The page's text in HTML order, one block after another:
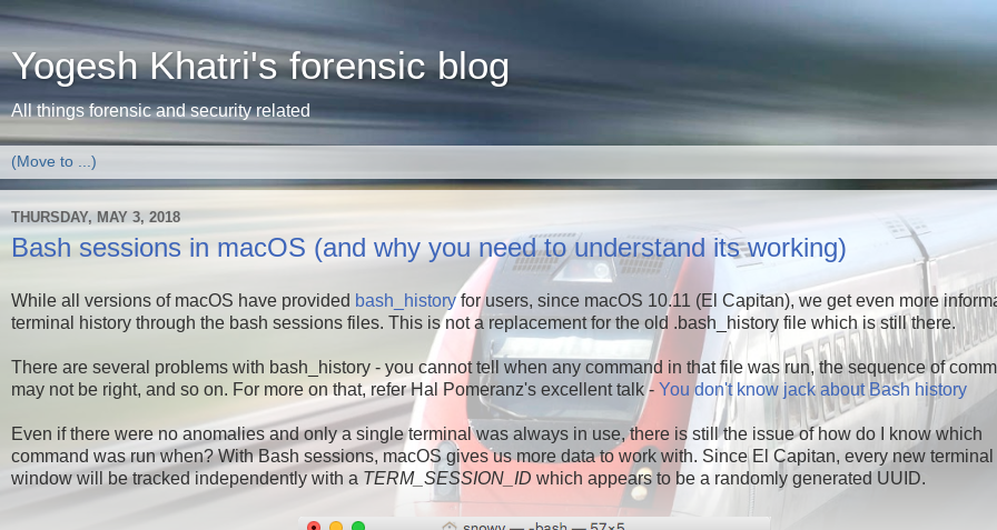
Yogesh Khatri's forensic blog
All things forensic and security related
THURSDAY, MAY 3, 2018
Bash sessions in macOS (and why you need to understand its working)
While all versions of macOS have provided bash_historyfor users, since macOS 10.11 (El Capitan), we get even more
terminal history through the bash sessions files. This is not a replacement for the old .bash_history file which is still there.
There are several problems with bash_history - you cannot tell when any command in that file was run, the sequence of
may not be right, and so on. For more on that, refer Hal Pomeranz's excellent talk - You don't know jack about Bash history
Even if there were no anomalies and only a single terminal was always in use, there is still the issue of how do I know which
command was run when? With Bash sessions, macOS gives us more data to work with. Since El Capitan, every new terminal
window will be tracked independently with a TERM_SESSION_ID which appears to be a randomly generated UUID.